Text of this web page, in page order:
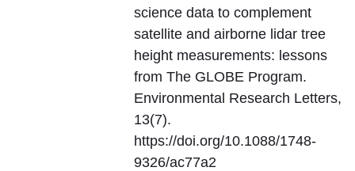
science data to complement
satellite and airborne lidar tree
height measurements: lessons
from The GLOBE Program.
Environmental Research Letters,
13(7).
https://doi.org/10.1088/1748-
9326/ac77a2